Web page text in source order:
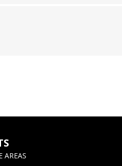
AREAS